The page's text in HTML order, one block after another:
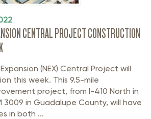
CENTRAL PROJECT CONSTRUCTION
(NEX) Central Project will
this week. This 9.5-mile
project, from I-410 North in
3009 in Guadalupe County, will have
in both ...